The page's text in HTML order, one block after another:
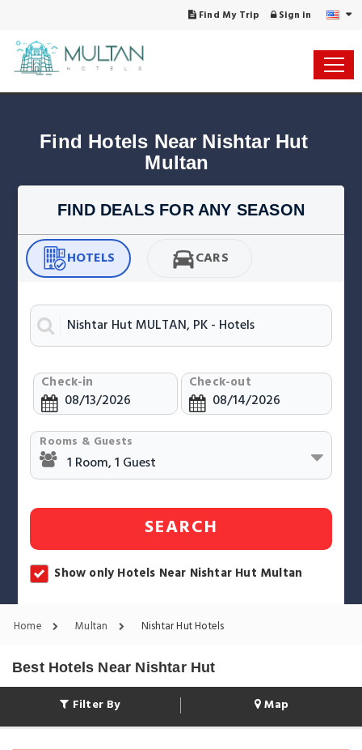
Find My Trip Sign in
Find Hotels Near Nishtar Hut
Multan
FIND DEALS FOR ANY SEASON
HOTELS CARS
Check-in Check-out
Rooms & Guests
SEARCH
Show only Hotels Near Nishtar Hut Multan
Home Multan Nishtar Hut Hotels
Best Hotels Near Nishtar Hut
Filter By Map